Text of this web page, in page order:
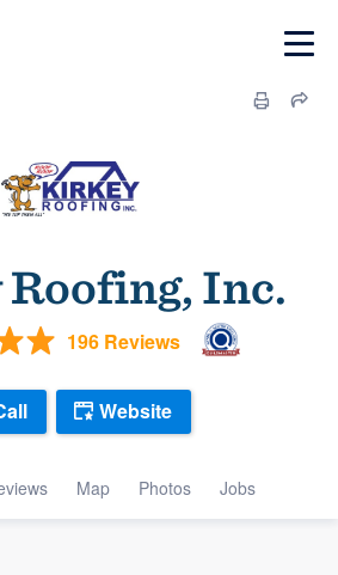
Inc.
196 Reviews
Map Photos Jobs
Website